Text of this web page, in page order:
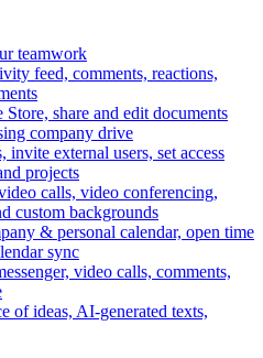
teamwork
feed, comments, reactions,
Store, share and edit documents
company drive
invite external users, set access
projects
calls, video conferencing,
custom backgrounds
& personal calendar, open time
sync
video calls, comments,
of ideas, AI-generated texts,